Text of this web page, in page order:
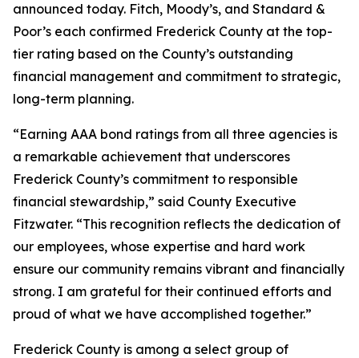
announced today. Fitch, Moody’s, and Standard &
Poor’s each confirmed Frederick County at the top-
tier rating based on the County’s outstanding
financial management and commitment to strategic,
long-term planning.
“Earning AAA bond ratings from all three agencies is
a remarkable achievement that underscores
Frederick County’s commitment to responsible
financial stewardship,” said County Executive
Fitzwater. “This recognition reflects the dedication of
our employees, whose expertise and hard work
ensure our community remains vibrant and financially
strong. I am grateful for their continued efforts and
proud of what we have accomplished together.”
Frederick County is among a select group of